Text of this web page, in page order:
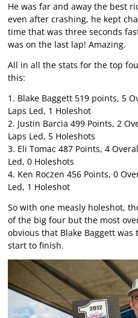
He was far and away the best
even after crashing, he kept
time that was three seconds
was on the last lap! Amazing.
All in all the stats for the top
this:
1. Blake Baggett 519 points, 5
Laps Led, 1 Holeshot
2. Justin Barcia 499 Points, 2
Laps Led, 5 Holeshots
3. Eli Tomac 487 Points, 4
Led, 0 Holeshots
4. Ken Roczen 456 Points, 0
Led, 1 Holeshot
So with one measly holeshot,
of the big four but the most
obvious that Blake Baggett
start to finish.